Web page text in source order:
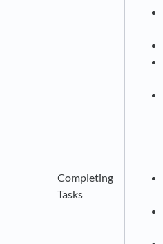
Completing
Tasks